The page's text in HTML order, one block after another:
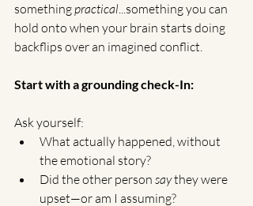
something practical...something you can
hold onto when your brain starts doing
backflips over an imagined conflict.
Start with a grounding check-In:
Ask yourself:
What actually happened, without
the emotional story?
Did the other person say they were
upset—or am I assuming?